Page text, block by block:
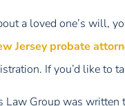
a loved one’s will,
Jersey probate
If you’d like to
Law Group was